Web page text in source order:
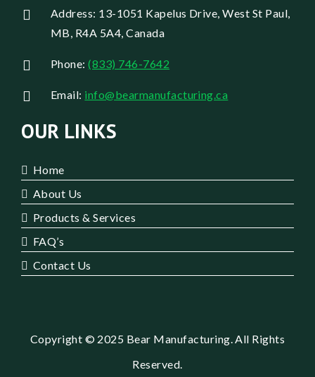
Address: 13-1051 Kapelus Drive, West St Paul,
MB, R4A 5A4, Canada
Phone:(833) 746-7642
Email: info@bearmanufacturing.ca
OUR LINKS
Home
About Us
Products & Services
FAQ’s
Contact Us
Copyright © 2025 Bear Manufacturing. All Rights
Reserved.